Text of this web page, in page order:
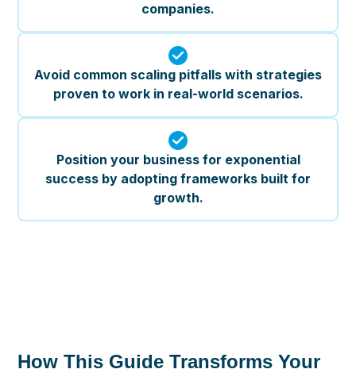
companies.
Avoid common scaling pitfalls with strategies
proven to work in real-world scenarios.
Position your business for exponential
success by adopting frameworks built for
growth.
How This Guide Transforms Your